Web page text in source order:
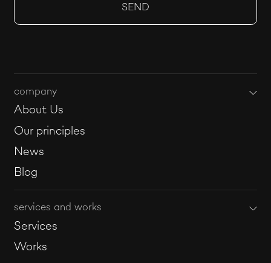
company
About Us
Our principles
News
Blog
services and works
Services
Works